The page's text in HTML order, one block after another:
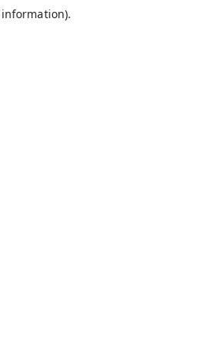
information).